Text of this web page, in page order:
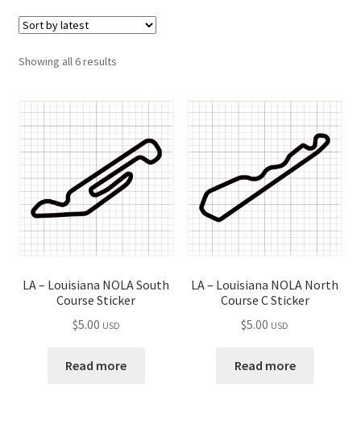
Contact Us
Affiliate Program
menu
Cart
Expand
child
menu
Showing all 6 resultsSorted
LA – Louisiana NOLA South
Course Sticker
$5.00 USD
Read more
LA – Louisiana NOLA North
Course C Sticker
$5.00 USD
Read more